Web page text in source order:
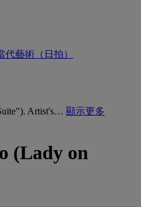
代藝術（日拍）
Artist's… 顯示更多
(Lady on